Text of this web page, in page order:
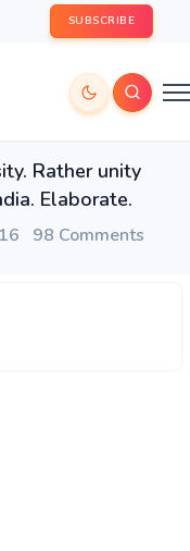
SUBSCRIBE
Rather unity
Elaborate.
98 Comments